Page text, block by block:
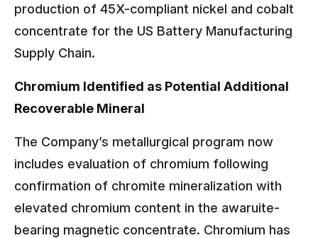
production of 45X-compliant nickel and cobalt
concentrate for the US Battery Manufacturing
Supply Chain.
Chromium Identified as Potential Additional
Recoverable Mineral
The Company’s metallurgical program now
includes evaluation of chromium following
confirmation of chromite mineralization with
elevated chromium content in the awaruite-
bearing magnetic concentrate. Chromium has